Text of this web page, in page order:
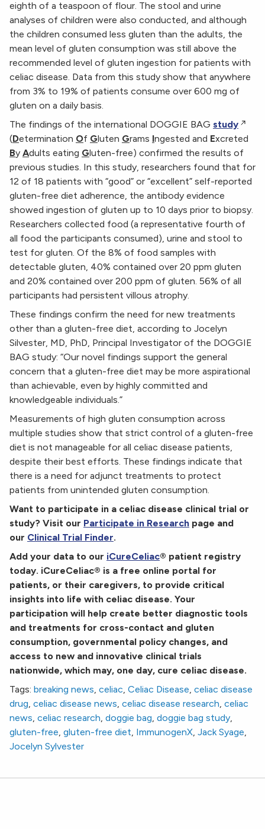
eighth of a teaspoon of flour. The stool and urine
analyses of children were also conducted, and although
the children consumed less gluten than the adults, the
mean level of gluten consumption was still above the
recommended level of gluten ingestion for patients with
celiac disease. Data from this study show that anywhere
from 3% to 19% of patients consume over 600 mg of
gluten on a daily basis.
The findings of the international DOGGIE BAG study
(Determination Of Gluten Grams Ingested and Excreted
By Adults eating Gluten-free) confirmed the results of
previous studies. In this study, researchers found that for
12 of 18 patients with “good” or “excellent” self-reported
gluten-free diet adherence, the antibody evidence
showed ingestion of gluten up to 10 days prior to biopsy.
Researchers collected food (a representative fourth of
all food the participants consumed), urine and stool to
test for gluten. Of the 8% of food samples with
detectable gluten, 40% contained over 20 ppm gluten
and 20% contained over 200 ppm of gluten. 56% of all
participants had persistent villous atrophy.
These findings confirm the need for new treatments
other than a gluten-free diet, according to Jocelyn
Silvester, MD, PhD, Principal Investigator of the DOGGIE
BAG study: “Our novel findings support the general
concern that a gluten-free diet may be more aspirational
than achievable, even by highly committed and
knowledgeable individuals.”
Measurements of high gluten consumption across
multiple studies show that strict control of a gluten-free
diet is not manageable for all celiac disease patients,
despite their best efforts. These findings indicate that
there is a need for adjunct treatments to protect
patients from unintended gluten consumption.
Want to participate in a celiac disease clinical trial or
study? Visit our Participate in Research page and
our Clinical Trial Finder.
Add your data to our iCureCeliac® patient registry
today. iCureCeliac® is a free online portal for
patients, or their caregivers, to provide critical
insights into life with celiac disease. Your
participation will help create better diagnostic tools
and treatments for cross-contact and gluten
consumption, governmental policy changes, and
access to new and innovative clinical trials
nationwide, which may, one day, cure celiac disease.
Tags: breaking news, celiac, Celiac Disease, celiac disease
drug, celiac disease news, celiac disease research, celiac
news, celiac research, doggie bag, doggie bag study,
gluten-free, gluten-free diet, ImmunogenX, Jack Syage,
Jocelyn Sylvester